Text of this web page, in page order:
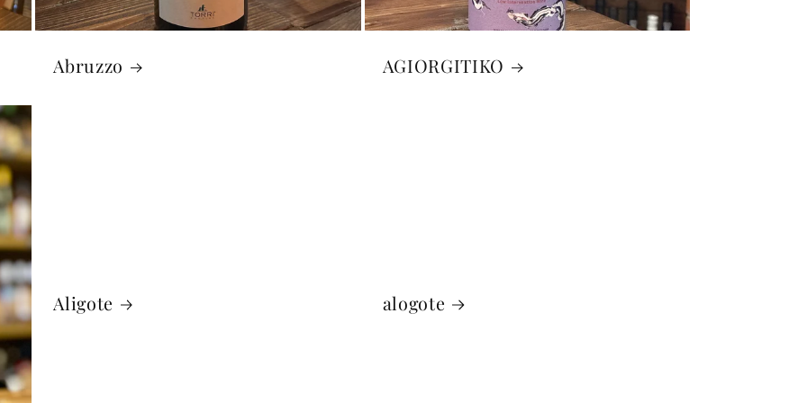
Abruzzo AGIORGITIKO
Aligote alogote